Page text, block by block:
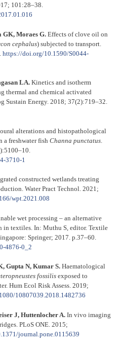
101:28–38.
GK, Moraes G. Effects of clove oil on
cephalus) subjected to transport.
https://doi.org/10.1590/S0044-
LA. Kinetics and isotherm
thermal and chemical activated
Sustain Energy. 2018; 37(2):719–32.
alterations and histopathological
a freshwater fish Channa punctatus
3710-1
constructed wetlands treating
Water Pract Technol. 2021;
wpt.2021.008
wet processing – an alternative
in textiles. In: Muthu S, editor. Textile
Springer; 2017. p.37–60.
4876-0_2
Gupta N, Kumar S.Haematological
fossilisexposed to
Hum Ecol Risk Assess. 2019;
10807039.2018.1482736
J, Huttenlocher A. In vivo imaging
PLoS ONE. 2015;
journal.pone.0115639